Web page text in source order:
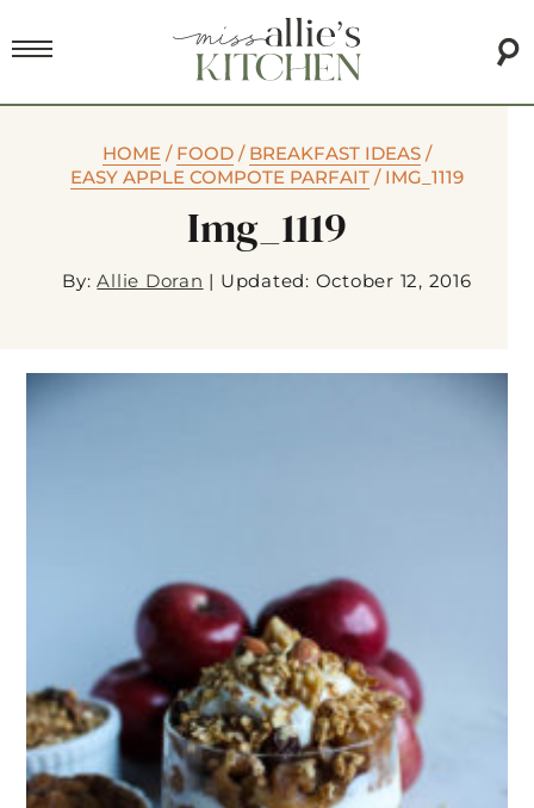
HOME / FOOD / BREAKFAST IDEAS /
EASY APPLE COMPOTE PARFAIT / IMG_1119
Img_1119
By:Allie Doran | Updated: October 12, 2016